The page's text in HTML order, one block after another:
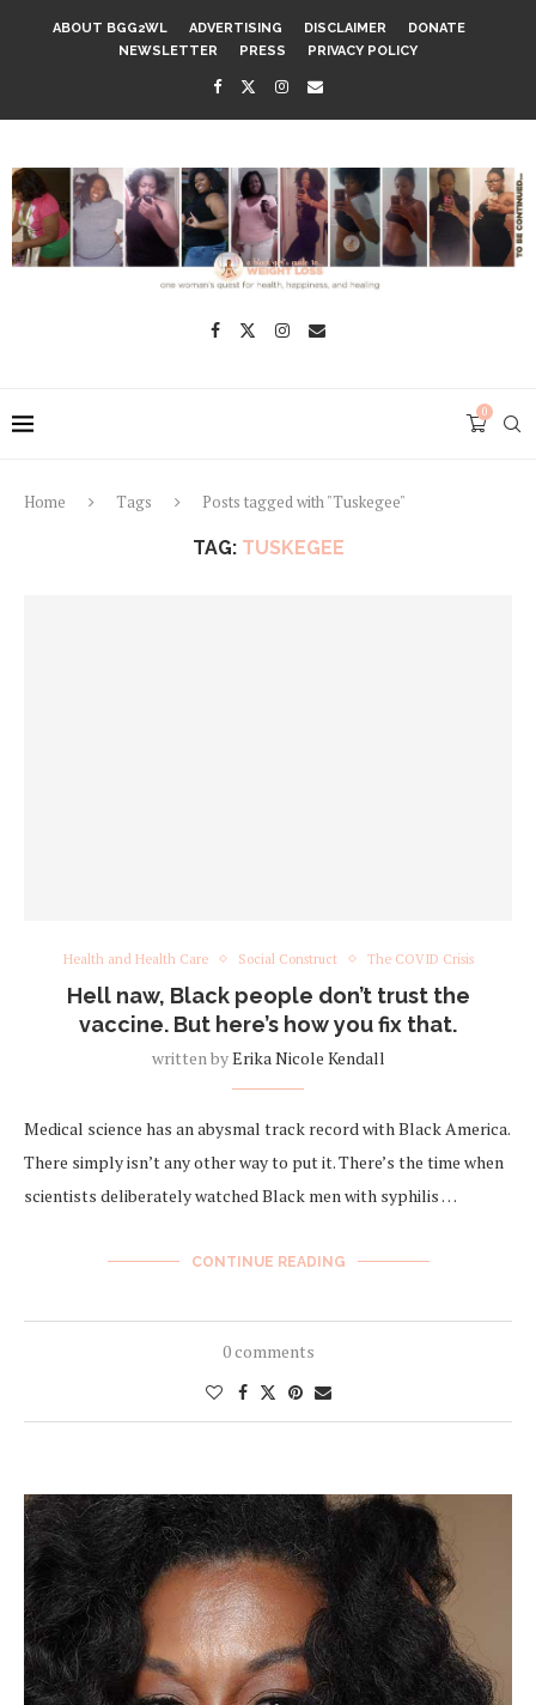
ABOUT BGG2WL ADVERTISING DISCLAIMER
DONATE
NEWSLETTER
PRESS PRIVACY POLICY
0
Home Tags Posts tagged with "Tuskegee"
TAG: TUSKEGEE
Health and Health Care Social Construct The COVID Crisis
Hell naw, Black people don’t trust the
vaccine. But here’s how you fix that.
written byErika Nicole Kendall
Medical science has an abysmal track record with Black America.
There simply isn’t any other way to put it. There’s the time when
scientists deliberately watched Black men with syphilis …
CONTINUE READING
0 comments